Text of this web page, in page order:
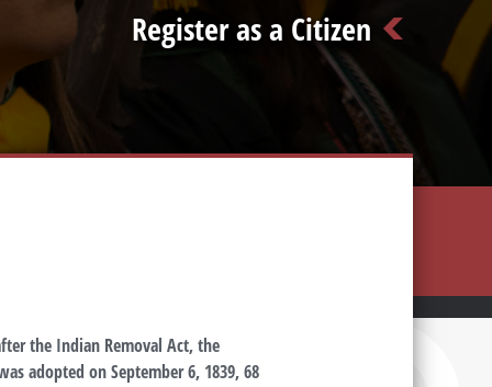
Register as a Citizen
the Indian Removal Act, the
adopted on September 6, 1839, 68